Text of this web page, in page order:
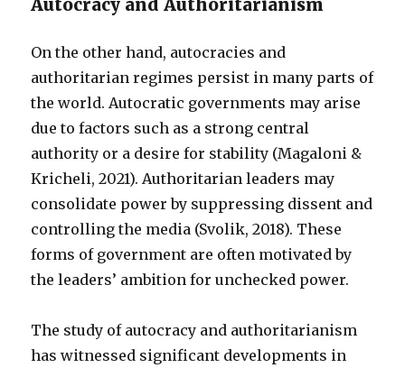
Autocracy and Authoritarianism
On the other hand, autocracies and
authoritarian regimes persist in many parts of
the world. Autocratic governments may arise
due to factors such as a strong central
authority or a desire for stability (Magaloni &
Kricheli, 2021). Authoritarian leaders may
consolidate power by suppressing dissent and
controlling the media (Svolik, 2018). These
forms of government are often motivated by
the leaders’ ambition for unchecked power.
The study of autocracy and authoritarianism
has witnessed significant developments in